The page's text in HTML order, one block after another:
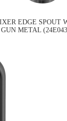
EDGE SPOUT
METAL